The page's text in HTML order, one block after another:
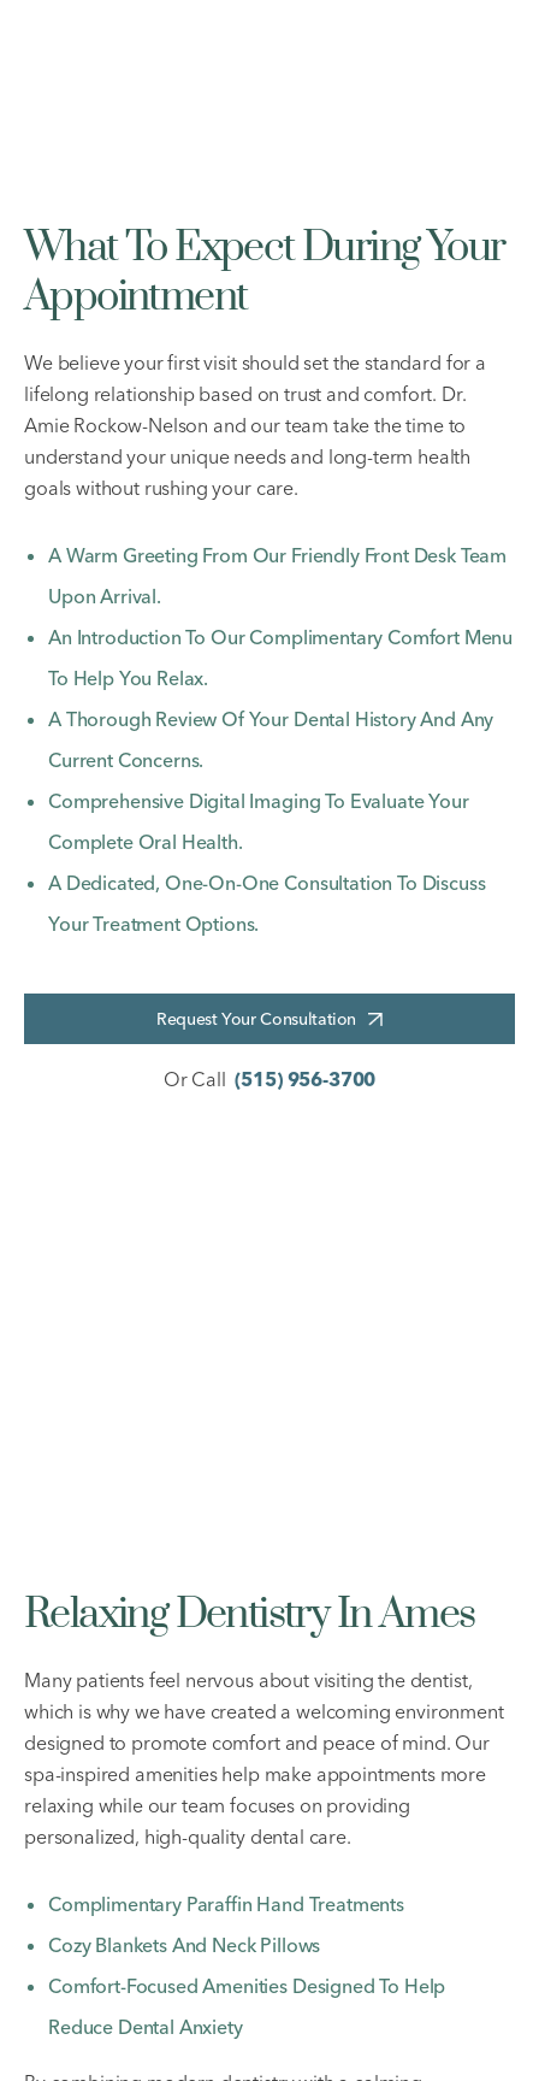
What To Expect During Your
Appointment
We believe your first visit should set the standard for a
lifelong relationship based on trust and comfort. Dr.
Amie Rockow-Nelson and our team take the time to
understand your unique needs and long-term health
goals without rushing your care.
A Warm Greeting From Our Friendly Front Desk Team
Upon Arrival.
An Introduction To Our Complimentary Comfort Menu
To Help You Relax.
A Thorough Review Of Your Dental History And Any
Current Concerns.
Comprehensive Digital Imaging To Evaluate Your
Complete Oral Health.
A Dedicated, One-On-One Consultation To Discuss
Your Treatment Options.
Request Your Consultation
Or Call (515) 956-3700
Relaxing Dentistry In Ames
Many patients feel nervous about visiting the dentist,
which is why we have created a welcoming environment
designed to promote comfort and peace of mind. Our
spa-inspired amenities help make appointments more
relaxing while our team focuses on providing
personalized, high-quality dental care.
Complimentary Paraffin Hand Treatments
Cozy Blankets And Neck Pillows
Comfort-Focused Amenities Designed To Help
Reduce Dental Anxiety